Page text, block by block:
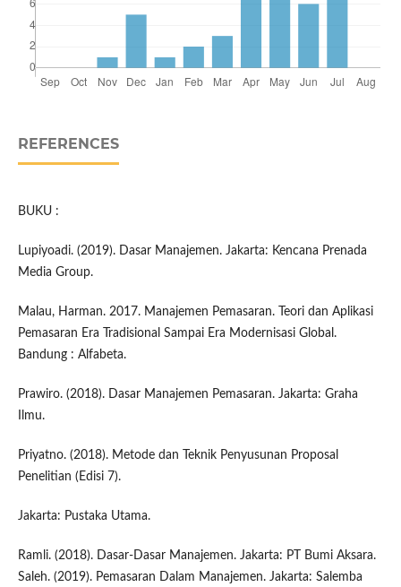
REFERENCES
BUKU :
Lupiyoadi. (2019). Dasar Manajemen. Jakarta: Kencana Prenada
Media Group.
Malau, Harman. 2017. Manajemen Pemasaran. Teori dan Aplikasi
Pemasaran Era Tradisional Sampai Era Modernisasi Global.
Bandung : Alfabeta.
Prawiro. (2018). Dasar Manajemen Pemasaran. Jakarta: Graha
Ilmu.
Priyatno. (2018). Metode dan Teknik Penyusunan Proposal
Penelitian (Edisi 7).
Jakarta: Pustaka Utama.
Ramli. (2018). Dasar-Dasar Manajemen. Jakarta: PT Bumi Aksara.
Saleh. (2019). Pemasaran Dalam Manajemen. Jakarta: Salemba